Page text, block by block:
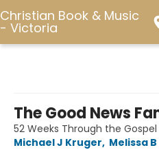
Christian Book & Music
- Victoria
The Good News
52 Weeks Through the
Michael J Kruger, Melissa